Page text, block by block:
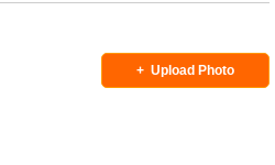
+Upload Photo